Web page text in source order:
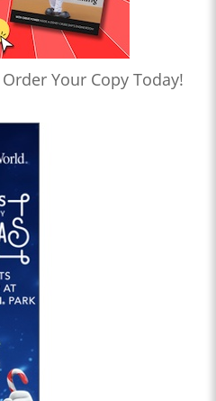
Your Copy Today!